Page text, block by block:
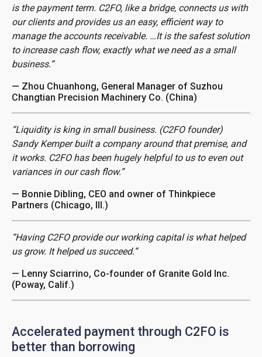
is the payment term. C2FO, like a bridge, connects us with
our clients and provides us an easy, efficient way to
manage the accounts receivable. …It is the safest solution
to increase cash flow, exactly what we need as a small
business.”
— Zhou Chuanhong, General Manager of Suzhou
Changtian Precision Machinery Co. (China)
“Liquidity is king in small business. (C2FO founder)
Sandy Kemper built a company around that premise, and
it works. C2FO has been hugely helpful to us to even out
variances in our cash flow.”
— Bonnie Dibling, CEO and owner of Thinkpiece
Partners (Chicago, Ill.)
“Having C2FO provide our working capital is what helped
us grow. It helped us succeed.”
— Lenny Sciarrino, Co-founder of Granite Gold Inc.
(Poway, Calif.)
Accelerated payment through C2FO is
better than borrowing